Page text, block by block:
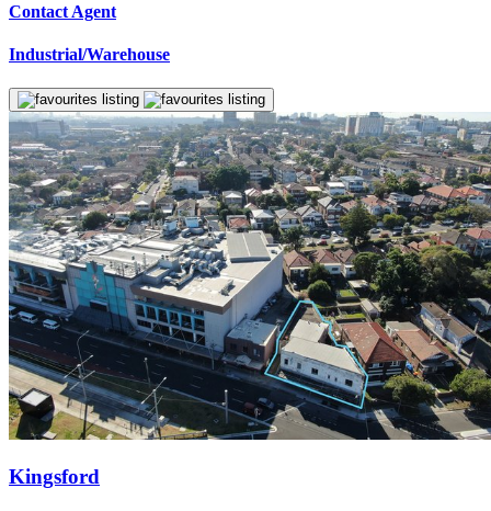
Contact Agent
Industrial/Warehouse
Kingsford